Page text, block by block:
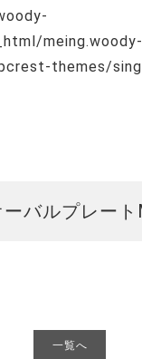
themes/
ーバルプレート
一覧へ